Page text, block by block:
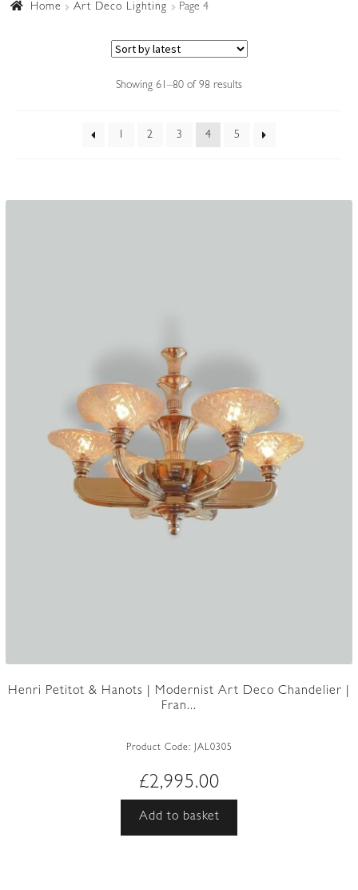
Home Art Deco Lighting Page 4
Showing 61–80 of 98 resultsSorted
2 3 4 5
Henri Petitot & Hanots | Modernist Art Deco Chandelier |
Fran...
Product Code: JAL0305
£2,995.00
Add to basket